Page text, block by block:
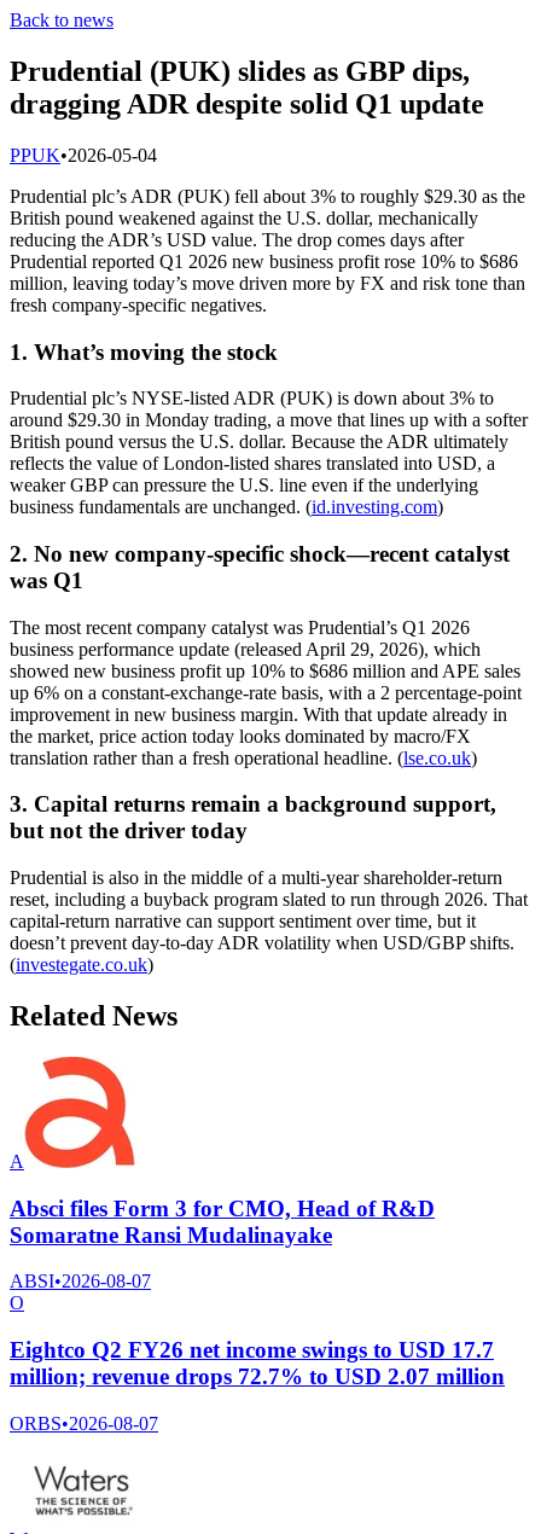
Back to news
Prudential (PUK) slides as GBP dips,
dragging ADR despite solid Q1 update
PPUK•2026-05-04
Prudential plc’s ADR (PUK) fell about 3% to roughly $29.30 as the
British pound weakened against the U.S. dollar, mechanically
reducing the ADR’s USD value. The drop comes days after
Prudential reported Q1 2026 new business profit rose 10% to $686
million, leaving today’s move driven more by FX and risk tone than
fresh company-specific negatives.
1. What’s moving the stock
Prudential plc’s NYSE-listed ADR (PUK) is down about 3% to
around $29.30 in Monday trading, a move that lines up with a softer
British pound versus the U.S. dollar. Because the ADR ultimately
reflects the value of London-listed shares translated into USD, a
weaker GBP can pressure the U.S. line even if the underlying
business fundamentals are unchanged. (id.investing.com)
2. No new company-specific shock—recent catalyst
was Q1
The most recent company catalyst was Prudential’s Q1 2026
business performance update (released April 29, 2026), which
showed new business profit up 10% to $686 million and APE sales
up 6% on a constant-exchange-rate basis, with a 2 percentage-point
improvement in new business margin. With that update already in
the market, price action today looks dominated by macro/FX
translation rather than a fresh operational headline. (lse.co.uk)
3. Capital returns remain a background support,
but not the driver today
Prudential is also in the middle of a multi-year shareholder-return
reset, including a buyback program slated to run through 2026. That
capital-return narrative can support sentiment over time, but it
doesn’t prevent day-to-day ADR volatility when USD/GBP shifts.
(investegate.co.uk)
Related News
A
Absci files Form 3 for CMO, Head of R&D
Somaratne Ransi Mudalinayake
ABSI•2026-08-07
O
Eightco Q2 FY26 net income swings to USD 17.7
million; revenue drops 72.7% to USD 2.07 million
ORBS•2026-08-07